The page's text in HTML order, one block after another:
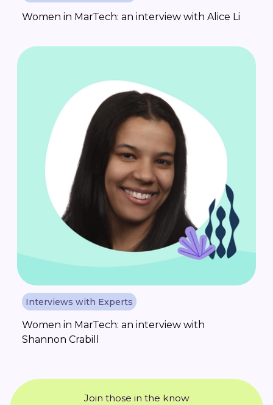
Women in MarTech: an interview with Alice Li
Interviews with Experts
Women in MarTech: an interview with
Shannon Crabill
Join those in the know